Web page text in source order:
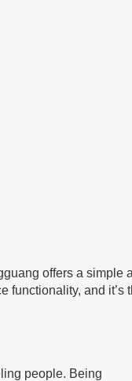
offers a simple
functionality, and it’s
people. Being